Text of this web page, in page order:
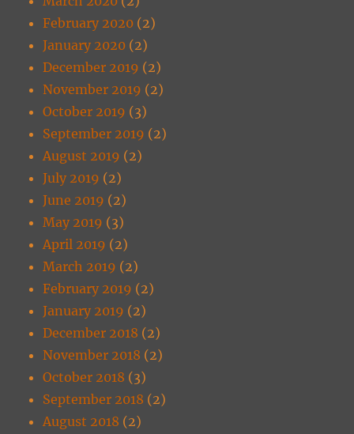
February 2020 (2)
January 2020 (2)
December 2019 (2)
November 2019 (2)
October 2019 (3)
September 2019 (2)
August 2019 (2)
July 2019 (2)
June 2019 (2)
May 2019 (3)
April 2019 (2)
March 2019 (2)
February 2019 (2)
January 2019 (2)
December 2018 (2)
November 2018 (2)
October 2018 (3)
September 2018 (2)
August 2018 (2)